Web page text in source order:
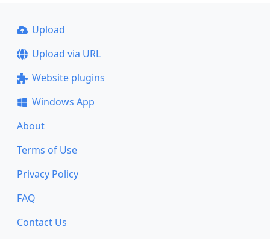
Upload
Upload via URL
Website plugins
Windows App
About
Terms of Use
Privacy Policy
FAQ
Contact Us